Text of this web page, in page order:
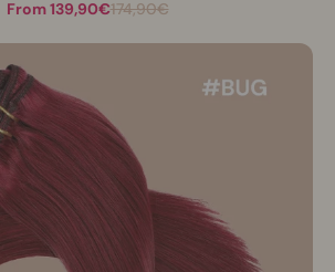
From 139,90€174,90€